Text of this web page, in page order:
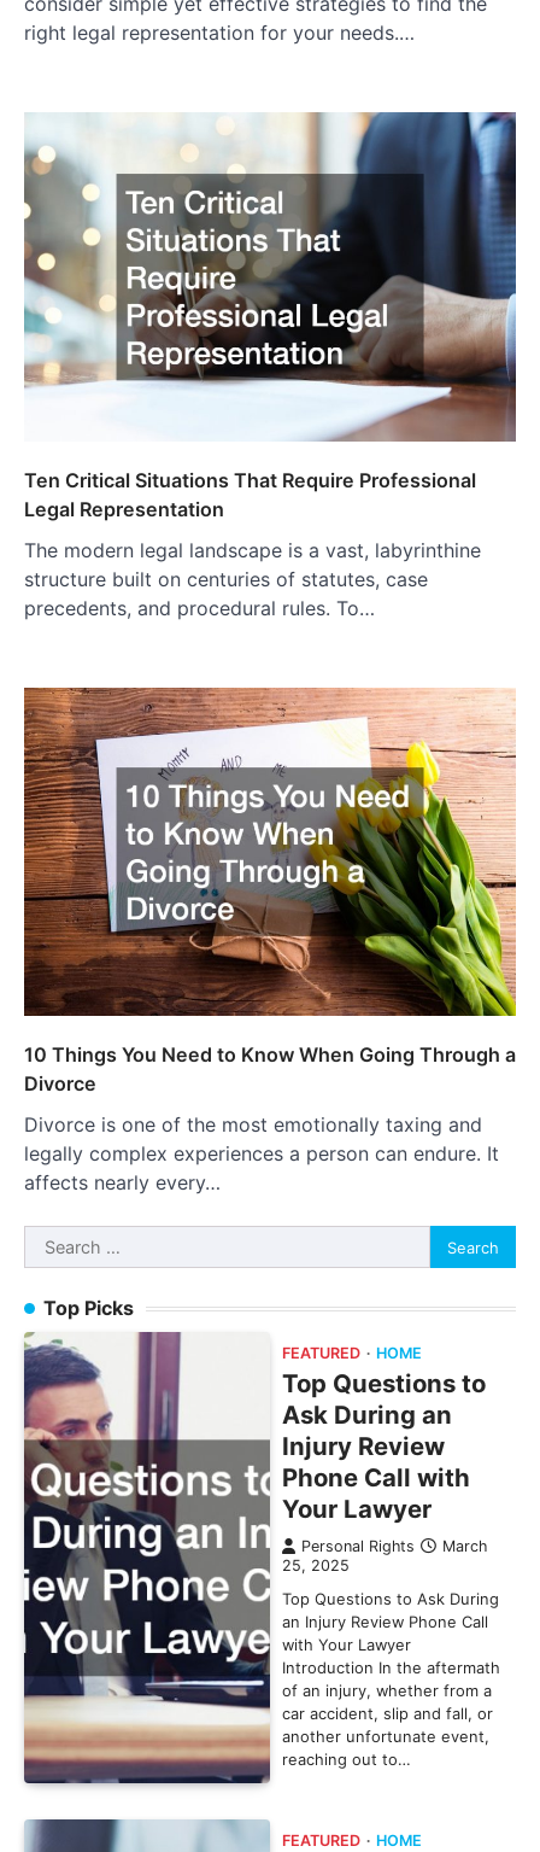
right legal representation for your needs.…
Ten Critical Situations That Require Professional
Legal Representation
The modern legal landscape is a vast, labyrinthine
structure built on centuries of statutes, case
precedents, and procedural rules. To…
10 Things You Need to Know When Going Through a
Divorce
Divorce is one of the most emotionally taxing and
legally complex experiences a person can endure. It
affects nearly every…
Search
for:
Top Picks
FEATURED HOME
Top Questions to
Ask During an
Injury Review
Phone Call with
Your Lawyer
Personal Rights
March
25, 2025
Top Questions to Ask During
an Injury Review Phone Call
with Your Lawyer
Introduction In the aftermath
of an injury, whether from a
car accident, slip and fall, or
another unfortunate event,
reaching out to…
FEATURED HOME